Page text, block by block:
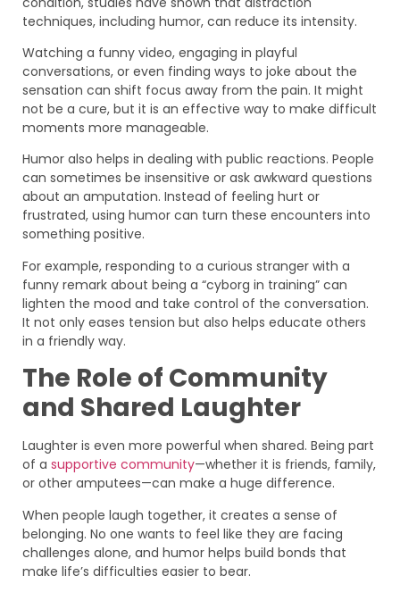
techniques, including humor, can reduce its intensity.
Watching a funny video, engaging in playful
conversations, or even finding ways to joke about the
sensation can shift focus away from the pain. It might
not be a cure, but it is an effective way to make difficult
moments more manageable.
Humor also helps in dealing with public reactions. People
can sometimes be insensitive or ask awkward questions
about an amputation. Instead of feeling hurt or
frustrated, using humor can turn these encounters into
something positive.
For example, responding to a curious stranger with a
funny remark about being a “cyborg in training” can
lighten the mood and take control of the conversation.
It not only eases tension but also helps educate others
in a friendly way.
The Role of Community
and Shared Laughter
Laughter is even more powerful when shared. Being part
of a supportive community—whether it is friends, family,
or other amputees—can make a huge difference.
When people laugh together, it creates a sense of
belonging. No one wants to feel like they are facing
challenges alone, and humor helps build bonds that
make life’s difficulties easier to bear.